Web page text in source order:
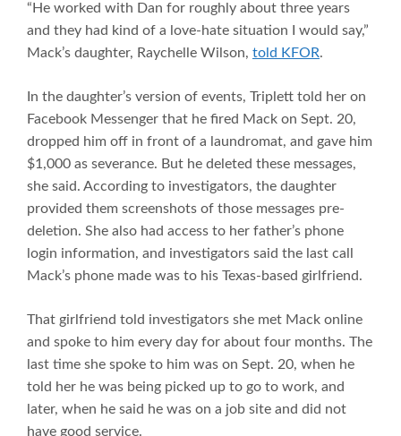
“He worked with Dan for roughly about three years
and they had kind of a love-hate situation I would say,”
Mack’s daughter, Raychelle Wilson, told KFOR.
In the daughter’s version of events, Triplett told her on
Facebook Messenger that he fired Mack on Sept. 20,
dropped him off in front of a laundromat, and gave him
$1,000 as severance. But he deleted these messages,
she said. According to investigators, the daughter
provided them screenshots of those messages pre-
deletion. She also had access to her father’s phone
login information, and investigators said the last call
Mack’s phone made was to his Texas-based girlfriend.
That girlfriend told investigators she met Mack online
and spoke to him every day for about four months. The
last time she spoke to him was on Sept. 20, when he
told her he was being picked up to go to work, and
later, when he said he was on a job site and did not
have good service.